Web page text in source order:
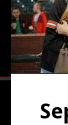
CAPTAIN
ARCHIVE